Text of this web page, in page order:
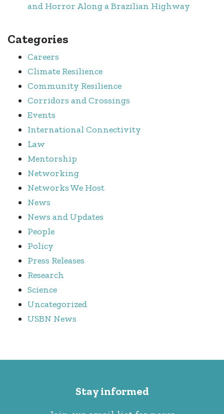
and Horror Along a Brazilian Highway
Categories
Careers
Climate Resilience
Community Resilience
Corridors and Crossings
Events
International Connectivity
Law
Mentorship
Networking
Networks We Host
News
News and Updates
People
Policy
Press Releases
Research
Science
Uncategorized
USBN News
Stay informed